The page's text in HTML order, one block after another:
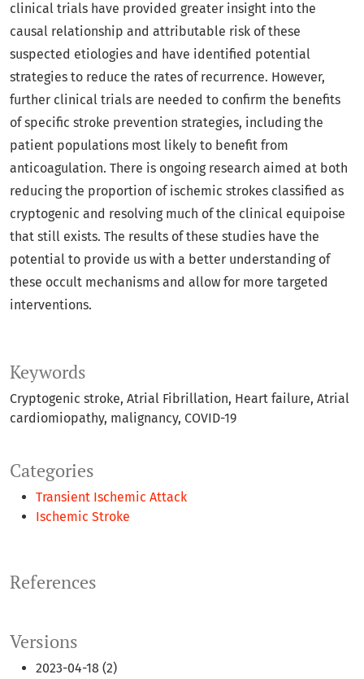
Versions
2023-04-18 (2)
Keywords
Cryptogenic stroke Atrial Fibrillation Heart failure Atrial
cardiomiopathy malignancy COVID-19
Categories
Transient Ischemic Attack
Ischemic Stroke
clinical trials have provided greater insight into the
causal relationship and attributable risk of these
suspected etiologies and have identified potential
strategies to reduce the rates of recurrence. However,
further clinical trials are needed to confirm the benefits
of specific stroke prevention strategies, including the
patient populations most likely to benefit from
anticoagulation. There is ongoing research aimed at both
reducing the proportion of ischemic strokes classified as
cryptogenic and resolving much of the clinical equipoise
that still exists. The results of these studies have the
potential to provide us with a better understanding of
these occult mechanisms and allow for more targeted
interventions.
References